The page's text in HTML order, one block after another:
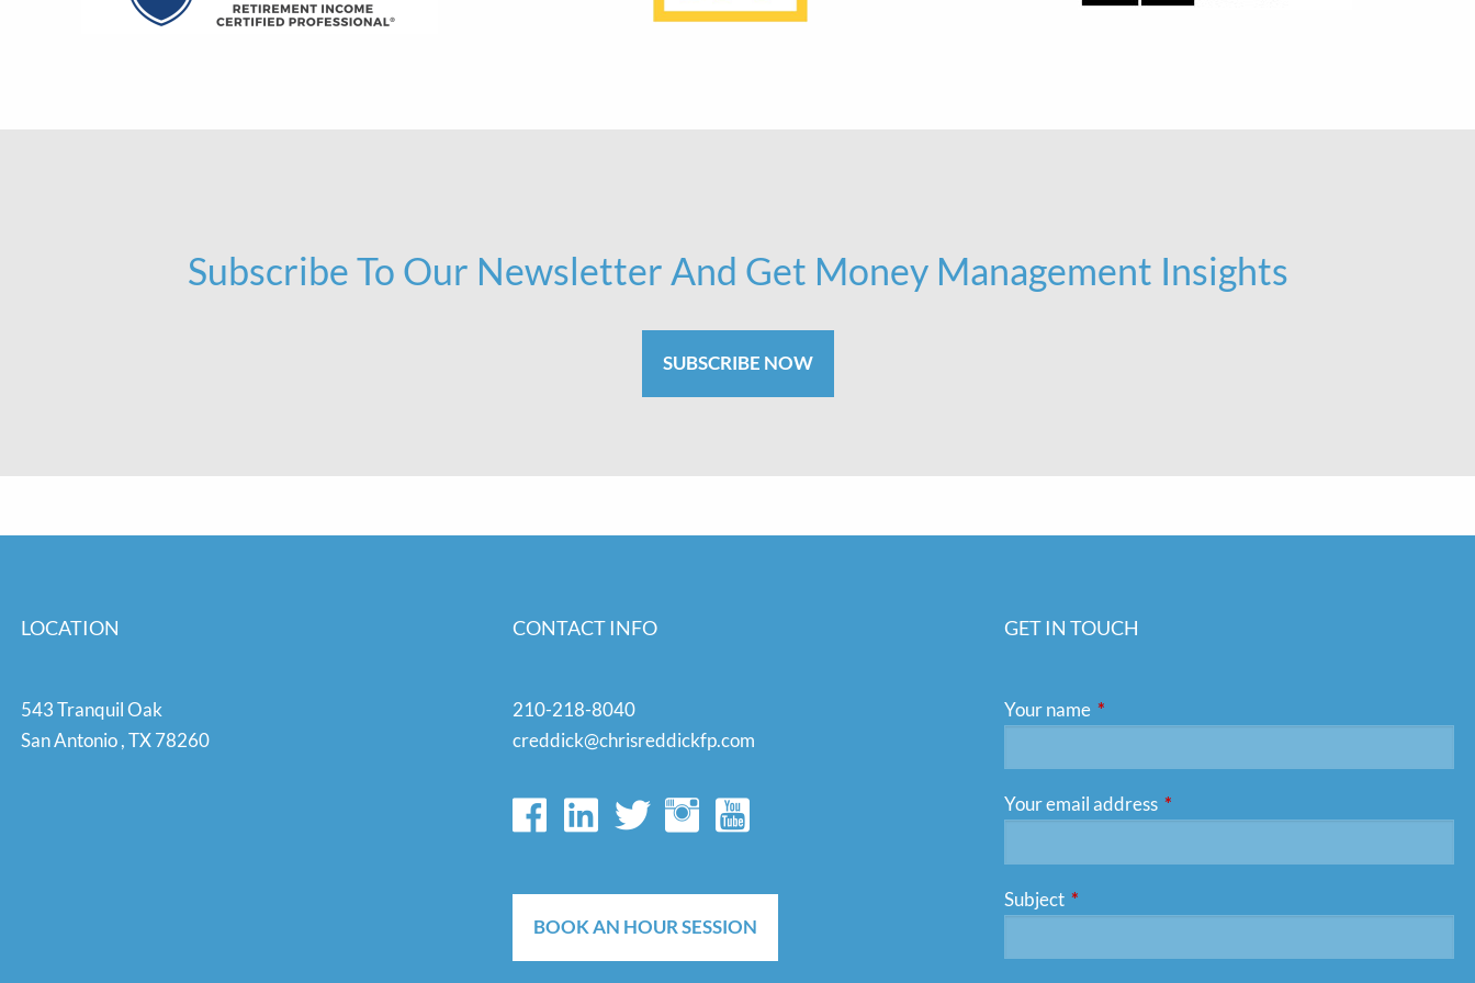
Subscribe To Our Newsletter And Get Money Management Insights
SUBSCRIBE NOW
LOCATION
543 Tranquil Oak
San Antonio,TX78260
CONTACT INFO
210-218-8040
creddick@chrisreddickfp.com
BOOK AN HOUR SESSION
GET IN TOUCH
Your name This field is required.
Your email address This field is required.
Subject This field is required.